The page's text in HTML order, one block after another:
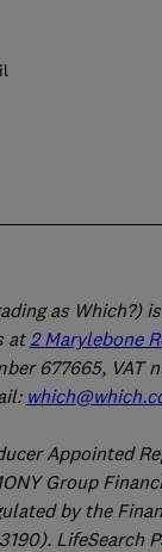
as Which?)
at 2 Marylebone
677665, VAT
Appointed
Group
by the
LifeSearch